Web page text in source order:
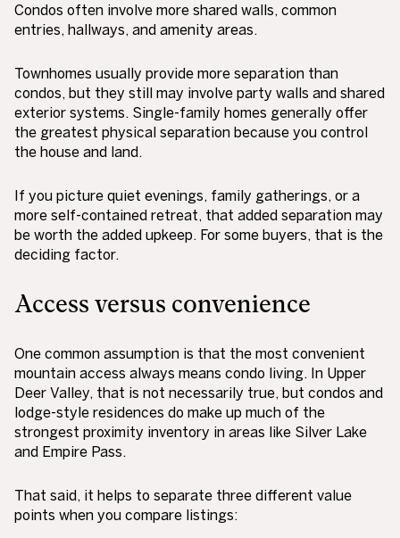
Condos often involve more shared walls, common
entries, hallways, and amenity areas.
Townhomes usually provide more separation than
condos, but they still may involve party walls and shared
exterior systems. Single-family homes generally offer
the greatest physical separation because you control
the house and land.
If you picture quiet evenings, family gatherings, or a
more self-contained retreat, that added separation may
be worth the added upkeep. For some buyers, that is the
deciding factor.
Access versus convenience
One common assumption is that the most convenient
mountain access always means condo living. In Upper
Deer Valley, that is not necessarily true, but condos and
lodge-style residences do make up much of the
strongest proximity inventory in areas like Silver Lake
and Empire Pass.
That said, it helps to separate three different value
points when you compare listings: